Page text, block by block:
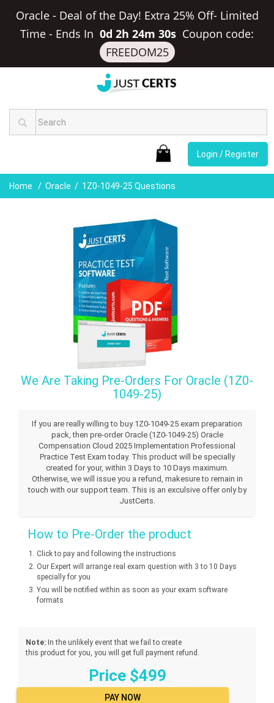
Oracle - Deal of the Day! Extra 25% Off- Limited
Time - Ends In 0d 2h 24m 30s Coupon code:
FREEDOM25
Login / Register
Home Oracle 1Z0-1049-25 Questions
We Are Taking Pre-Orders For Oracle (1Z0-
1049-25)
If you are really willing to buy 1Z0-1049-25 exam preparation
pack, then pre-order Oracle (1Z0-1049-25) Oracle
Compensation Cloud 2025 Implementation Professional
Practice Test Exam today. This product will be specially
created for your, within 3 Days to 10 Days maximum.
Otherwise, we will issue you a refund, makesure to remain in
touch with our support team. This is an exculsive offer only by
JustCerts.
How to Pre-Order the product
Click to pay and following the instructions
Our Expert will arrange real exam question with 3 to 10 Days
specially for you
You will be notified within as soon as your exam software
formats
Note: In the unlikely event that we fail to create
this product for you, you will get full payment refund.
Price $499